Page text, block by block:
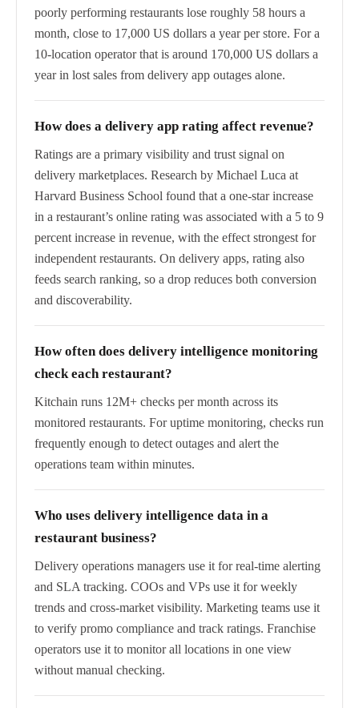
poorly performing restaurants lose roughly 58 hours a
month, close to 17,000 US dollars a year per store. For a
10-location operator that is around 170,000 US dollars a
year in lost sales from delivery app outages alone.
How does a delivery app rating affect revenue?
Ratings are a primary visibility and trust signal on
delivery marketplaces. Research by Michael Luca at
Harvard Business School found that a one-star increase
in a restaurant’s online rating was associated with a 5 to 9
percent increase in revenue, with the effect strongest for
independent restaurants. On delivery apps, rating also
feeds search ranking, so a drop reduces both conversion
and discoverability.
How often does delivery intelligence monitoring
check each restaurant?
Kitchain runs 12M+ checks per month across its
monitored restaurants. For uptime monitoring, checks run
frequently enough to detect outages and alert the
operations team within minutes.
Who uses delivery intelligence data in a
restaurant business?
Delivery operations managers use it for real-time alerting
and SLA tracking. COOs and VPs use it for weekly
trends and cross-market visibility. Marketing teams use it
to verify promo compliance and track ratings. Franchise
operators use it to monitor all locations in one view
without manual checking.